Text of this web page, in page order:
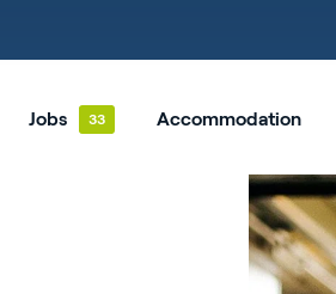
Jobs Accommodation